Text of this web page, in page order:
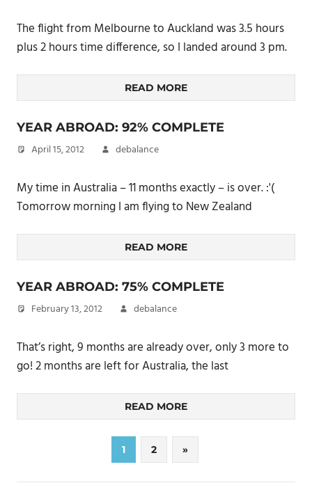
The flight from Melbourne to Auckland was 3.5 hours
plus 2 hours time difference, so I landed around 3 pm.
READ MORE
YEAR ABROAD: 92% COMPLETE
April 15, 2012 debalance
My time in Australia – 11 months exactly – is over. :'(
Tomorrow morning I am flying to New Zealand
READ MORE
YEAR ABROAD: 75% COMPLETE
February 13, 2012 debalance
That’s right, 9 months are already over, only 3 more to
go! 2 months are left for Australia, the last
READ MORE
pagination
1 2
Next
Posts
»